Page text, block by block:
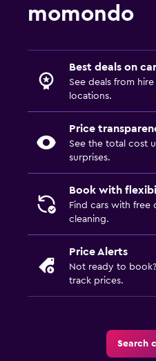
momondo
Best deals on
See deals from
locations.
Price
See the total cost
surprises.
Book with
Find cars with free
cleaning.
Price Alerts
Not ready to book?
track prices.
Search